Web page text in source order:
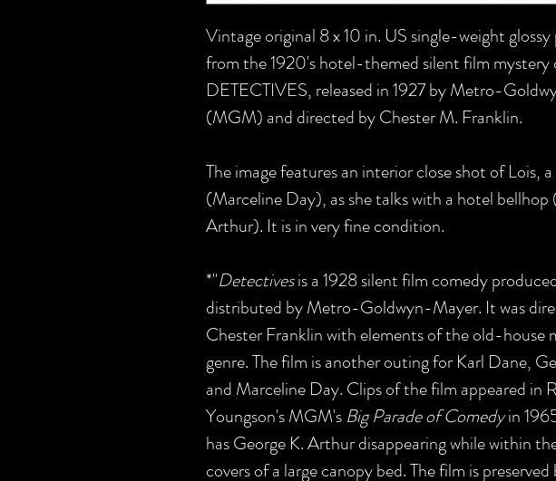
Vintage original 8 x 10 in. US single-weight
from the 1920's hotel-themed silent film mystery
DETECTIVES, released in 1927 by Metro-
(MGM) and directed by Chester M. Franklin.
The image features an interior close shot of Lois,
(Marceline Day), as she talks with a hotel bellhop
Arthur). It is in very fine condition.
*"Detectivesis a 1928 silent film comedy
distributed by Metro-Goldwyn-Mayer. It was
Chester Franklin with elements of the old-house
genre. The film is another outing for Karl Dane,
and Marceline Day. Clips of the film appeared in
Youngson's MGM's Big Parade of Comedyin
has George K. Arthur disappearing while within
covers of a large canopy bed. The film is